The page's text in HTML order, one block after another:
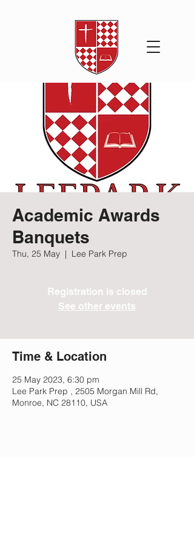
Academic Awards
Banquets
Thu, 25 May
  |
Lee Park Prep
Registration is closed
See other events
Time & Location
25 May 2023, 6:30 pm
Lee Park Prep , 2505 Morgan Mill Rd,
Monroe, NC 28110, USA